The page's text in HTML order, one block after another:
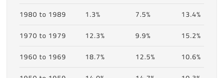
1980 to 1989
1.3% 7.5%
13.4%
1970 to 1979
12.3% 9.9%
15.2%
1960 to 1969
18.7% 12.5%
10.6%